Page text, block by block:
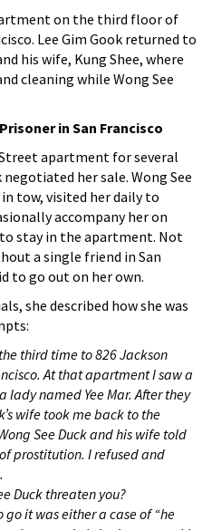
on the third floor of
Lee Gim Gook returned to
his wife, Kung Shee, where
cleaning while Wong See
in San Francisco
apartment for several
her sale. Wong See
tow, visited her daily to
accompany her on
to stay in the apartment. Not
a single friend in San
to go out on her own.
she described how she was
third time to 826 Jackson
At that apartment I saw a
named Yee Mar. After they
wife took me back to the
See Duck and his wife told
prostitution. I refused and
Duck threaten you?
it was either a case of “he